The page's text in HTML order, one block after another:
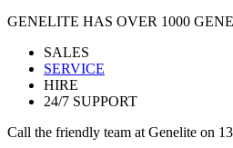
GENELITE HAS OVER 1000
SALES
SERVICE
HIRE
24/7 SUPPORT
Call the friendly team at Genelite on